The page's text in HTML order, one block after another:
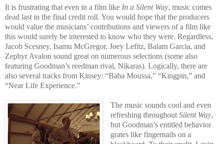
It is frustrating that even in a film like In a Silent Way, music comes
dead last in the final credit roll. You would hope that the producers
would value the musicians’ contributions and viewers of a film like
this would surely be interested to know who they were. Regardless,
Jacob Scesney, Isamu McGregor, Joey Lefitz, Balam Garcia, and
Zephyr Avalon sound great on numerous selections (some also
featuring Goodman’s reedman rival, Nikaras). Logically, there are
also several tracks from Kinsey: “Baba Moussa,” “Kingpin,” and
“Near Life Experience.”
The music sounds cool and even
refreshing throughout Silent Way,
but Goodman’s entitled behavior
grates like fingernails on a